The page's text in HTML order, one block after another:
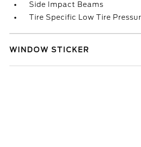
Side Impact Beams
Tire Specific Low Tire
WINDOW STICKER